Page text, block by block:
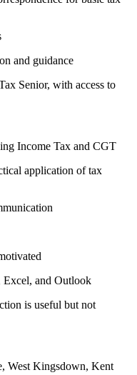
and guidance
Senior, with access to
Income Tax and CGT
application of tax
and Outlook
is useful but not
West Kingsdown, Kent